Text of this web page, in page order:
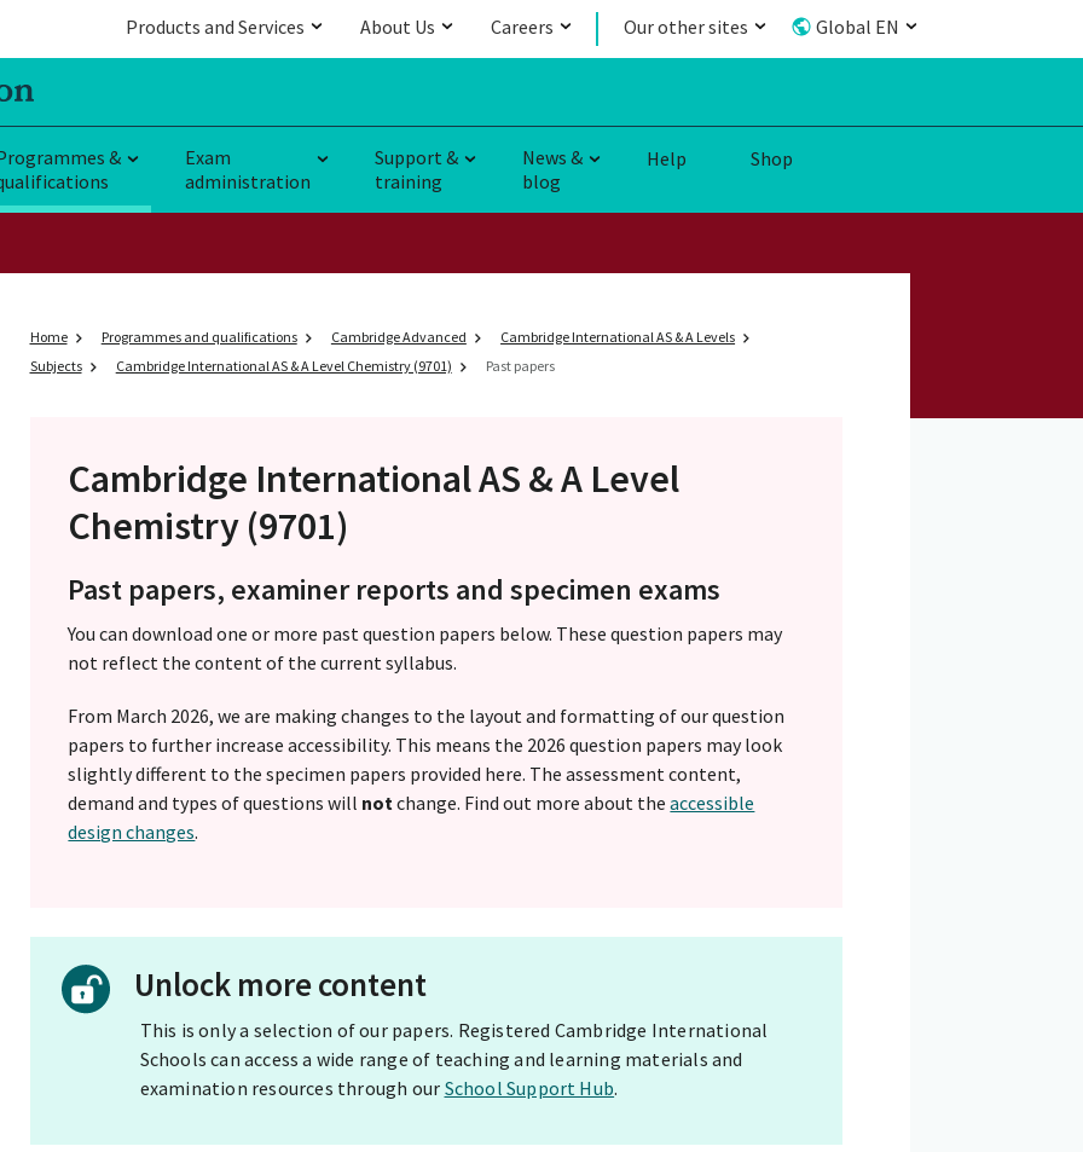
Products and Services About Us Careers Our other sites Global EN
&
Exam
administration
Support &
training
News &
blog
Help Shop
Home Programmes and qualifications Cambridge Advanced
Cambridge International AS & A Levels
Subjects
Cambridge International AS & A Level Chemistry (9701) Past papers
Cambridge International AS & A Level
Chemistry (9701)
Past papers, examiner reports and specimen exams
You can download one or more past question papers below. These question papers may
not reflect the content of the current syllabus.
From March 2026, we are making changes to the layout and formatting of our question
papers to further increase accessibility. This means the 2026 question papers may look
slightly different to the specimen papers provided here. The assessment content,
demand and types of questions will not change. Find out more about theaccessible
design changes.
Unlock more content
This is only a selection of our papers. Registered Cambridge International
Schools can access a wide range of teaching and learning materials and
examination resources through our School Support Hub.